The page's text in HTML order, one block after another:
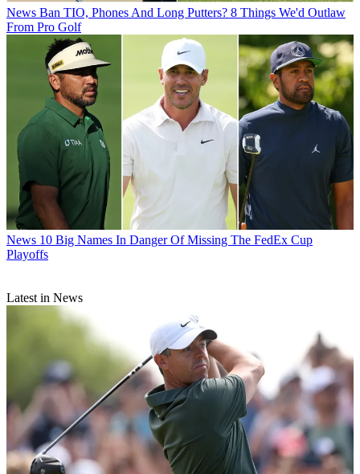
News Ban TIO, Phones And Long Putters? 8 Things We'd Outlaw
From Pro Golf
News 10 Big Names In Danger Of Missing The FedEx Cup
Playoffs
Latest in News